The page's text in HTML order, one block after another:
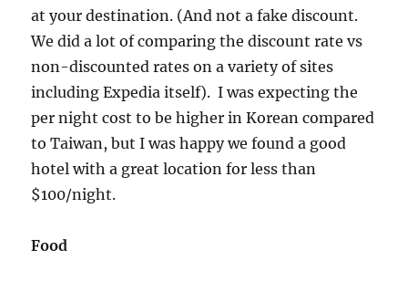
at your destination. (And not a fake discount.
We did a lot of comparing the discount rate vs
non-discounted rates on a variety of sites
including Expedia itself). I was expecting the
per night cost to be higher in Korean compared
to Taiwan, but I was happy we found a good
hotel with a great location for less than
$100/night.
Food